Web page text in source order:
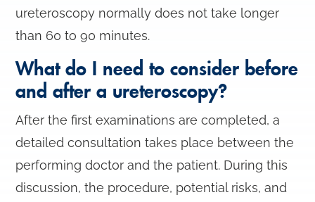
ureteroscopy normally does not take longer
than 60 to 90 minutes.
What do I need to consider before
and after a ureteroscopy?
After the first examinations are completed, a
detailed consultation takes place between the
performing doctor and the patient. During this
discussion, the procedure, potential risks, and